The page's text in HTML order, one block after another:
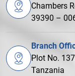
Chambers
39390 –
Branch
Plot No.
Tanzania